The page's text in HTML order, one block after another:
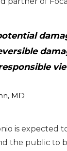
MD
is expected
the public to